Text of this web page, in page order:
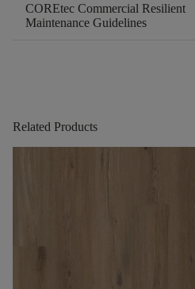
COREtec Commercial Resilient
Maintenance Guidelines
Related Products